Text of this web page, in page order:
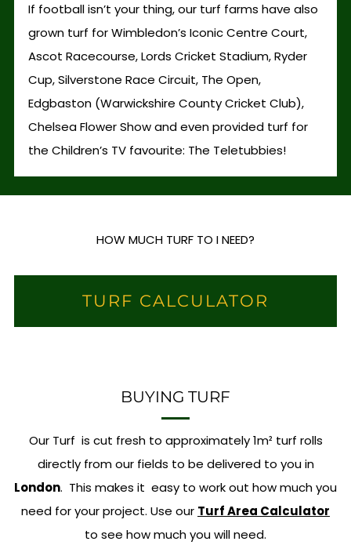
If football isn’t your thing, our turf farms have also
grown turf for Wimbledon’s Iconic Centre Court,
Ascot Racecourse, Lords Cricket Stadium, Ryder
Cup, Silverstone Race Circuit, The Open,
Edgbaston (Warwickshire County Cricket Club),
Chelsea Flower Show and even provided turf for
the Children’s TV favourite: The Teletubbies!
HOW MUCH TURF TO I NEED?
TURF CALCULATOR
BUYING TURF
Our Turf is cut fresh to approximately 1m² turf rolls
directly from our fields to be delivered to you in
London. This makes it easy to work out how much you
need for your project. Use our Turf Area Calculator
to see how much you will need.